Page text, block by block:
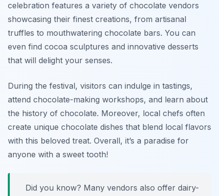
celebration features a variety of chocolate vendors
showcasing their finest creations, from artisanal
truffles to mouthwatering chocolate bars. You can
even find cocoa sculptures and innovative desserts
that will delight your senses.
During the festival, visitors can indulge in tastings,
attend chocolate-making workshops, and learn about
the history of chocolate. Moreover, local chefs often
create unique chocolate dishes that blend local flavors
with this beloved treat. Overall, it’s a paradise for
anyone with a sweet tooth!
Did you know? Many vendors also offer dairy-